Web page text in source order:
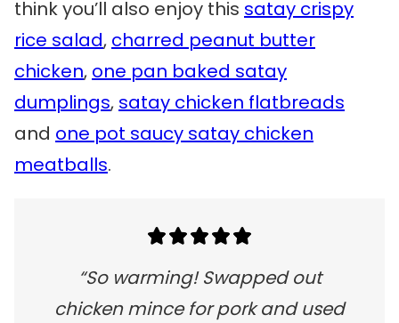
think you’ll also enjoy this satay crispy
rice salad, charred peanut butter
chicken, one pan baked satay
dumplings, satay chicken flatbreads
and one pot saucy satay chicken
meatballs.
“So warming! Swapped out
chicken mince for pork and used